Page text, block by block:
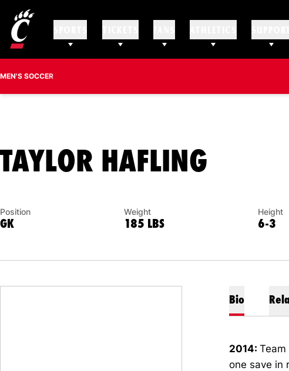
MEN'S SOCCER
TAYLOR HAFLING
Position
GK
Weight
185 LBS
Height
6-3
Bio
2014:
one save in